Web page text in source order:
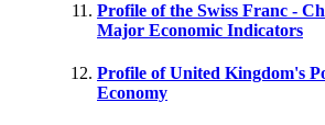
Profile of the Swiss Franc -
Major Economic Indicators
Profile of United Kingdom's
Economy